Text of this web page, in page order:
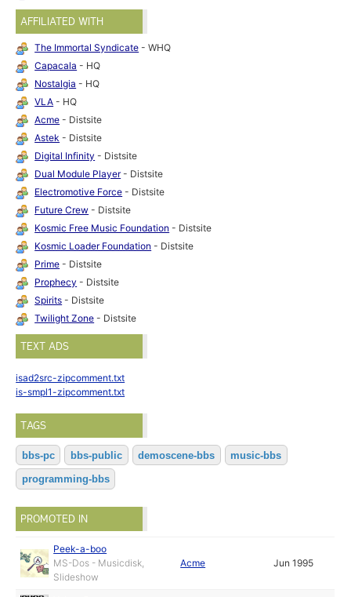
AFFILIATED WITH
The Immortal Syndicate - WHQ
Capacala - HQ
Nostalgia - HQ
VLA - HQ
Acme - Distsite
Astek - Distsite
Digital Infinity - Distsite
Dual Module Player- Distsite
Electromotive Force - Distsite
Future Crew - Distsite
Kosmic Free Music Foundation - Distsite
Kosmic Loader Foundation - Distsite
Prime - Distsite
Prophecy - Distsite
Spirits - Distsite
Twilight Zone - Distsite
TEXT ADS
isad2src-zipcomment.txt
is-smpl1-zipcomment.txt
TAGS
bbs-pc bbs-public demoscene-bbs music-bbs
programming-bbs
PROMOTED IN
Peek-a-boo
MS-Dos - Musicdisk,
Slideshow
Acme Jun 1995